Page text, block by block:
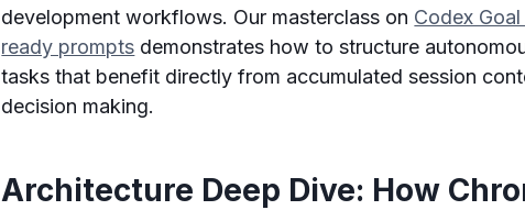
development workflows. Our masterclass on Codex
ready prompts demonstrates how to structure
tasks that benefit directly from accumulated session
decision making.
Architecture Deep Dive: How